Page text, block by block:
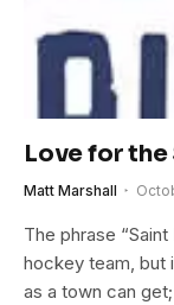
Love for
Matt Marshall
The phrase
hockey team, but
as a town can